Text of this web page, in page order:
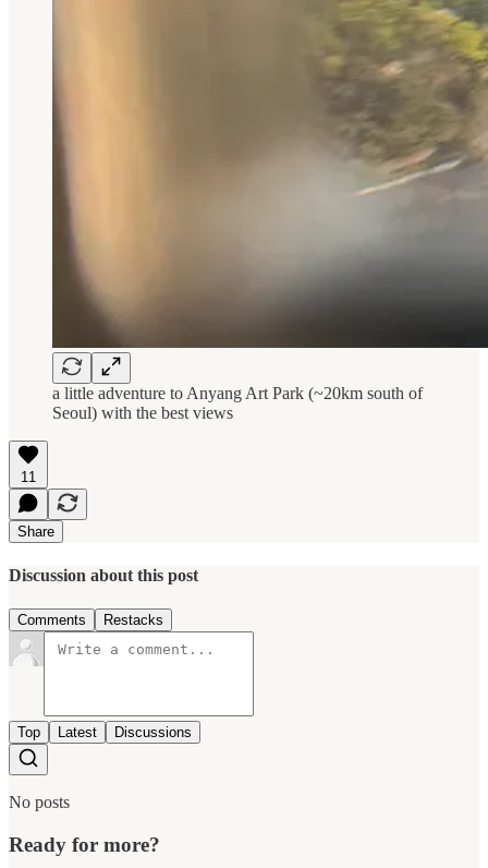
a little adventure to Anyang Art Park (~20km south of
Seoul) with the best views
11
Share
Discussion about this post
Comments Restacks
Top Latest Discussions
No posts
Ready for more?